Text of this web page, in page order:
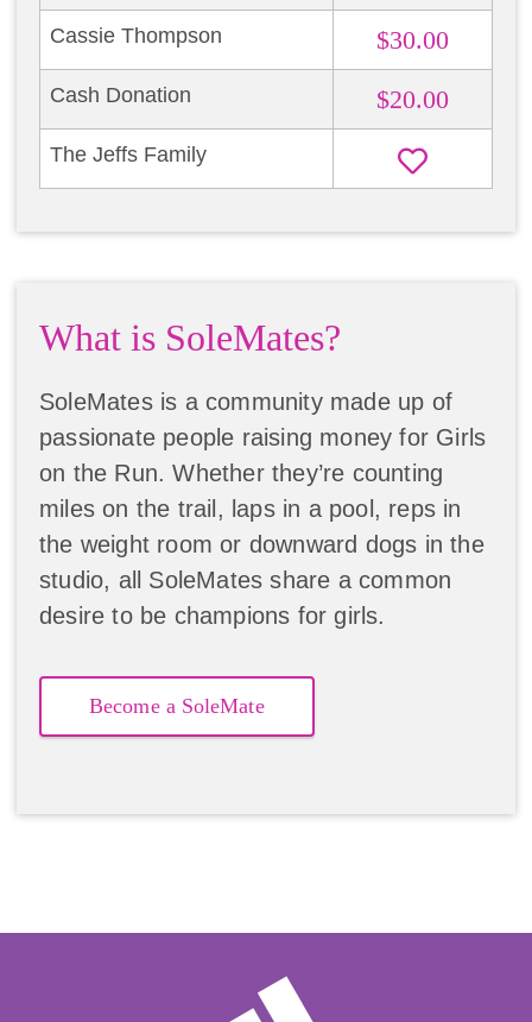
Cassie Thompson $30.00
Cash Donation $20.00
The Jeffs Family
What is SoleMates?
SoleMates is a community made up of
passionate people raising money for Girls
on the Run. Whether they’re counting
miles on the trail, laps in a pool, reps in
the weight room or downward dogs in the
studio, all SoleMates share a common
desire to be champions for girls.
Become a SoleMate